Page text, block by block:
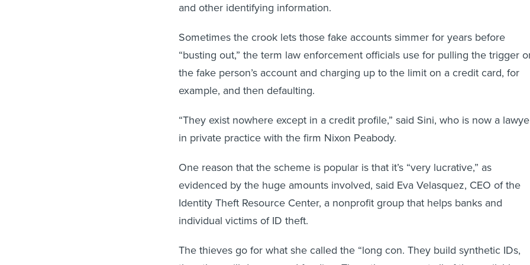
Sometimes the crook lets those fake accounts simmer for years before
“busting out,” the term law enforcement officials use for pulling the trigger
the fake person’s account and charging up to the limit on a credit card, for
example, and then defaulting.
“They exist nowhere except in a credit profile,” said Sini, who is now a
in private practice with the firm Nixon Peabody.
One reason that the scheme is popular is that it’s “very lucrative,” as
evidenced by the huge amounts involved, said Eva Velasquez, CEO of the
Identity Theft Resource Center, a nonprofit group that helps banks and
individual victims of ID theft.
The thieves go for what she called the “long con. They build synthetic IDs,